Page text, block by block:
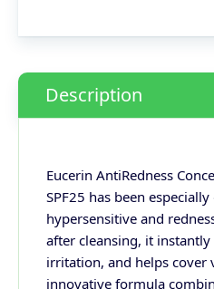
Description
Eucerin AntiRedness
SPF25 has been
hypersensitive and
after cleansing, it
irritation, and helps cover
innovative formula